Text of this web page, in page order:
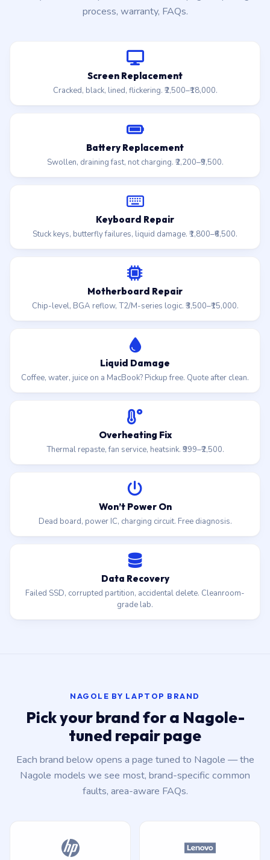
process, warranty, FAQs.
Screen Replacement
Cracked, black, lined, flickering. ₹2,500–₹18,000.
Battery Replacement
Swollen, draining fast, not charging. ₹2,200–₹9,500.
Keyboard Repair
Stuck keys, butterfly failures, liquid damage. ₹1,800–₹6,500.
Motherboard Repair
Chip-level, BGA reflow, T2/M-series logic. ₹3,500–₹15,000.
Liquid Damage
Coffee, water, juice on a MacBook? Pickup free. Quote after clean.
Overheating Fix
Thermal repaste, fan service, heatsink. ₹999–₹2,500.
Won’t Power On
Dead board, power IC, charging circuit. Free diagnosis.
Data Recovery
Failed SSD, corrupted partition, accidental delete. Cleanroom-
grade lab.
NAGOLE BY LAPTOP BRAND
Pick your brand for a Nagole-
tuned repair page
Each brand below opens a page tuned to Nagole — the
Nagole models we see most, brand-specific common
faults, area-aware FAQs.